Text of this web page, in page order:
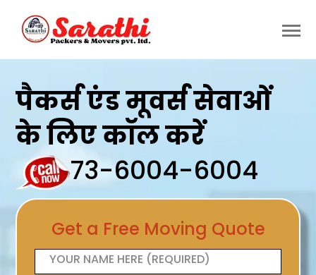
पैकर्स एंड मूवर्स सेवाओं
के लिए कॉल करें
73-6004-6004
Get a Free Moving Quote